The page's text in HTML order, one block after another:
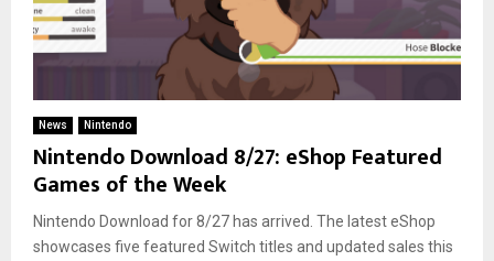
News Nintendo
Nintendo Download 8/27: eShop Featured
Games of the Week
Nintendo Download for 8/27 has arrived. The latest eShop
showcases five featured Switch titles and updated sales this